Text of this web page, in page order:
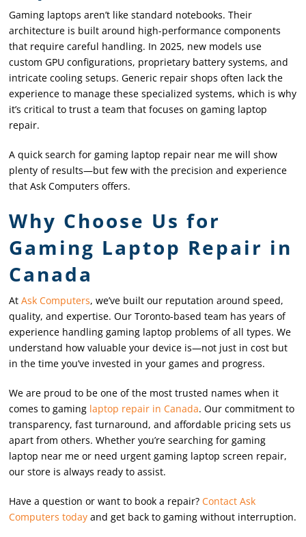
Gaming laptops aren’t like standard notebooks. Their
architecture is built around high-performance components
that require careful handling. In 2025, new models use
custom GPU configurations, proprietary battery systems, and
intricate cooling setups. Generic repair shops often lack the
experience to manage these specialized systems, which is why
it’s critical to trust a team that focuses on gaming laptop
repair.
A quick search for gaming laptop repair near me will show
plenty of results—but few with the precision and experience
that Ask Computers offers.
Why Choose Us for
Gaming Laptop Repair in
Canada
AtAsk Computers, we’ve built our reputation around speed,
quality, and expertise. Our Toronto-based team has years of
experience handling gaming laptop problems of all types. We
understand how valuable your device is—not just in cost but
in the time you’ve invested in your games and progress.
We are proud to be one of the most trusted names when it
comes to gaming laptop repair in Canada. Our commitment to
transparency, fast turnaround, and affordable pricing sets us
apart from others. Whether you’re searching for gaming
laptop near me or need urgent gaming laptop screen repair,
our store is always ready to assist.
Have a question or want to book a repair?Contact Ask
Computers today and get back to gaming without interruption.